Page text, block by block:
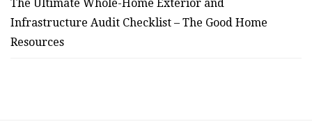
The Ultimate Whole-Home Exterior and
Infrastructure Audit Checklist – The Good Home
Resources